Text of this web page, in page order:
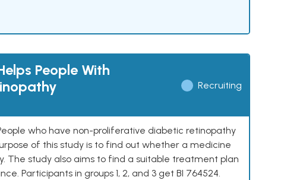
People With
Recruiting
who have non-proliferative diabetic retinopathy
of this study is to find out whether a medicine
The study also aims to find a suitable treatment plan
Participants in groups 1, 2, and 3 get BI 764524.